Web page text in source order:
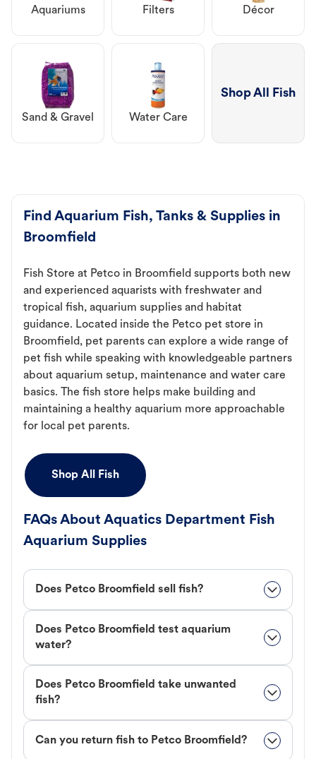
Aquariums Filters Décor
Sand & Gravel Water Care
Shop All Fish
Find Aquarium Fish, Tanks & Supplies in
Broomfield
Fish Store at Petco in Broomfield supports both new
and experienced aquarists with freshwater and
tropical fish, aquarium supplies and habitat
guidance. Located inside the Petco pet store in
Broomfield, pet parents can explore a wide range of
pet fish while speaking with knowledgeable partners
about aquarium setup, maintenance and water care
basics. The fish store helps make building and
maintaining a healthy aquarium more approachable
for local pet parents.
Shop All Fish
FAQs About Aquatics Department Fish
Aquarium Supplies
Does Petco Broomfield sell fish?
Does Petco Broomfield test aquarium
water?
Does Petco Broomfield take unwanted
fish?
Can you return fish to Petco Broomfield?